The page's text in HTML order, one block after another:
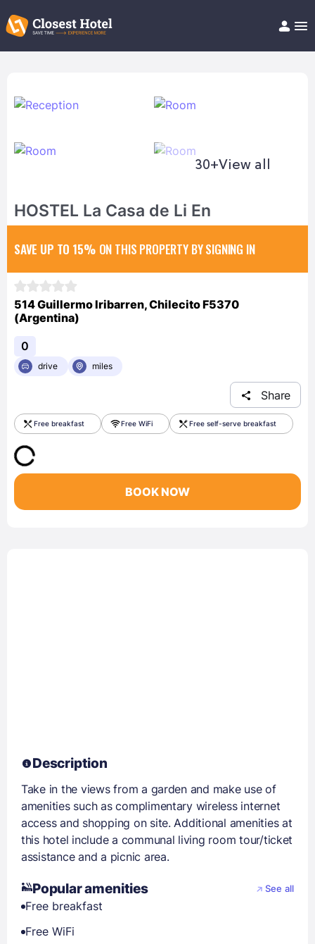
Help/FAQ
30+View all
HOSTEL La Casa de Li En
SAVE UP TO 15% ON THIS PROPERTY BY SIGNING IN
514 Guillermo Iribarren, Chilecito F5370
(Argentina)
0
drive miles
Share
Free breakfast Free WiFi Free self-serve breakfast
BOOK NOW
Description
Take in the views from a garden and make use of
amenities such as complimentary wireless internet
access and shopping on site. Additional amenities at
this hotel include a communal living room tour/ticket
assistance and a picnic area.
Popular amenities See all
Free breakfast
Free WiFi